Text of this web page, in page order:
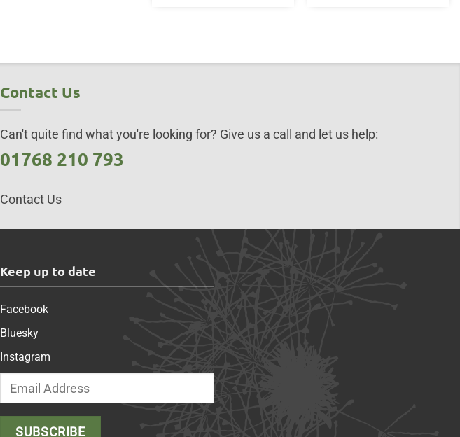
Contact Us
Can't quite find what you're looking for? Give us a call and let us help:
01768 210 793
Contact Us
Keep up to date
Facebook
Bluesky
Instagram